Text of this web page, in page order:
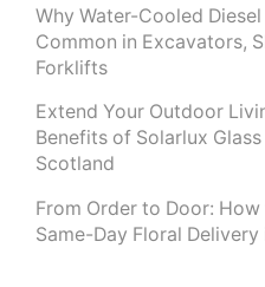
Why Water-Cooled
Common in Excavators,
Forklifts
Extend Your Outdoor
Benefits of Solarlux Glass
Scotland
From Order to Door:
Same-Day Floral Delivery